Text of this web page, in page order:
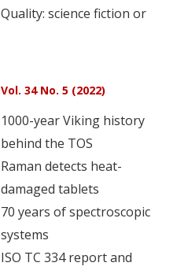
Quality: science fiction or
Vol. 34 No. 5 (2022)
1000-year Viking history
behind the TOS
Raman detects heat-
damaged tablets
70 years of spectroscopic
systems
ISO TC 334 report and